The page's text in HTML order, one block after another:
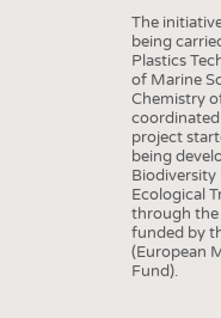
The
being
Plastics
of Marine
Chemistry
coordinated
project
being
Ecological
through the
funded by
(European
Fund).